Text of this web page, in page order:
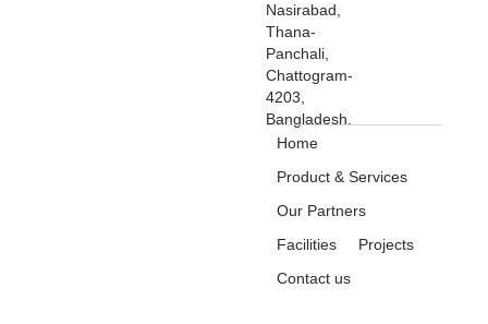
Nasirabad,
Thana-
Panchali,
Chattogram-
4203,
Bangladesh.
Home
Product & Services
Our Partners
Facilities
Projects
Contact us